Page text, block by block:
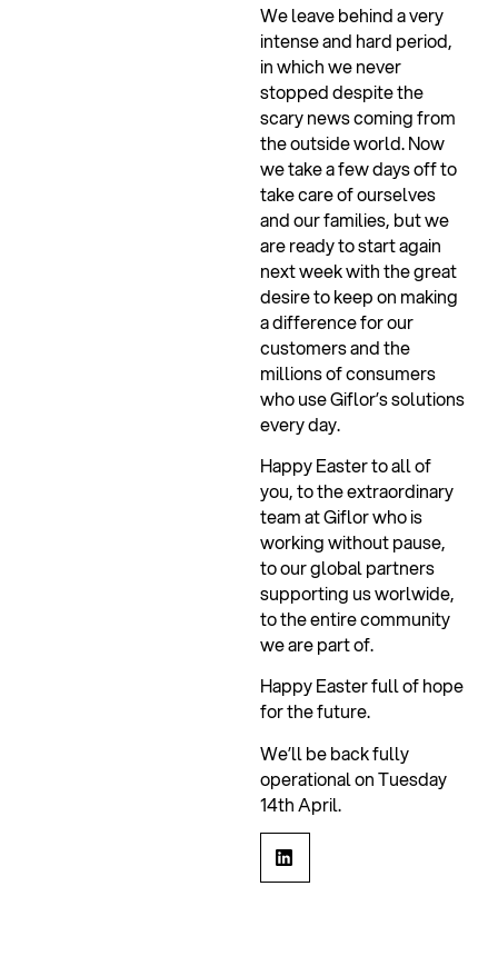
We leave behind a very
intense and hard period,
in which we never
stopped despite the
scary news coming from
the outside world. Now
we take a few days off to
take care of ourselves
and our families, but we
are ready to start again
next week with the great
desire to keep on making
a difference for our
customers and the
millions of consumers
who use Giflor’s solutions
every day.
Happy Easter to all of
you, to the extraordinary
team at Giflor who is
working without pause,
to our global partners
supporting us worlwide,
to the entire community
we are part of.
Happy Easter full of hope
for the future.
We’ll be back fully
operational on Tuesday
14th April.